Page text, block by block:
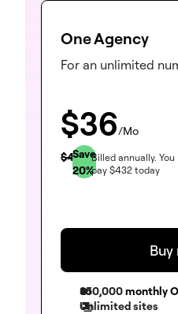
One Agency
For an unlimited
$36/Mo
$45Save
20%
Billed annually. You
pay $432today
Buy
350,000monthly
Unlimited sites